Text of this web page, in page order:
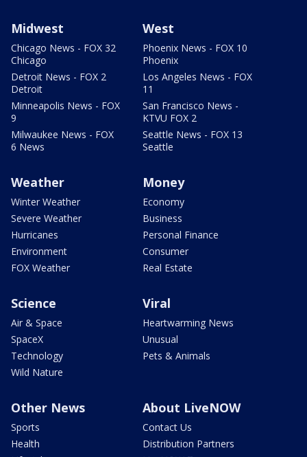
Midwest
Chicago News - FOX 32
Chicago
Detroit News - FOX 2
Detroit
Minneapolis News - FOX
9
Milwaukee News - FOX
6 News
West
Phoenix News - FOX 10
Phoenix
Los Angeles News - FOX
11
San Francisco News -
KTVU FOX 2
Seattle News - FOX 13
Seattle
Weather
Winter Weather
Severe Weather
Hurricanes
Environment
FOX Weather
Money
Economy
Business
Personal Finance
Consumer
Real Estate
Science
Air & Space
SpaceX
Technology
Wild Nature
Viral
Heartwarming News
Unusual
Pets & Animals
Other News
Sports
Health
About LiveNOW
Contact Us
Distribution Partners